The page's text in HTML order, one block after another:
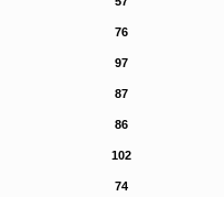
76
97
87
86
102
74